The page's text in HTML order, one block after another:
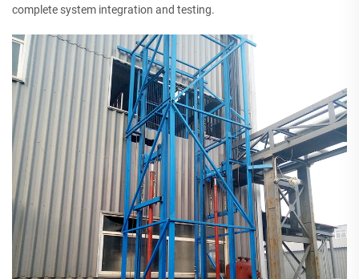
complete system integration and testing.